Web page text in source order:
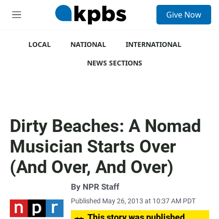
M
Give Now
LOCAL NATIONAL
INTERNATIONAL
NEWS SECTIONS
Dirty Beaches: A Nomad
Musician Starts Over
(And Over, And Over)
By NPR Staff
Published May 26, 2013 at 10:37 AM PDT